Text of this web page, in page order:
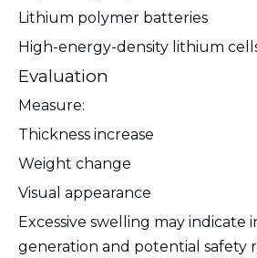
Lithium polymer batteries
High-energy-density lithium
Evaluation
Measure:
Thickness increase
Weight change
Visual appearance
Excessive swelling may indicate
generation and potential safety